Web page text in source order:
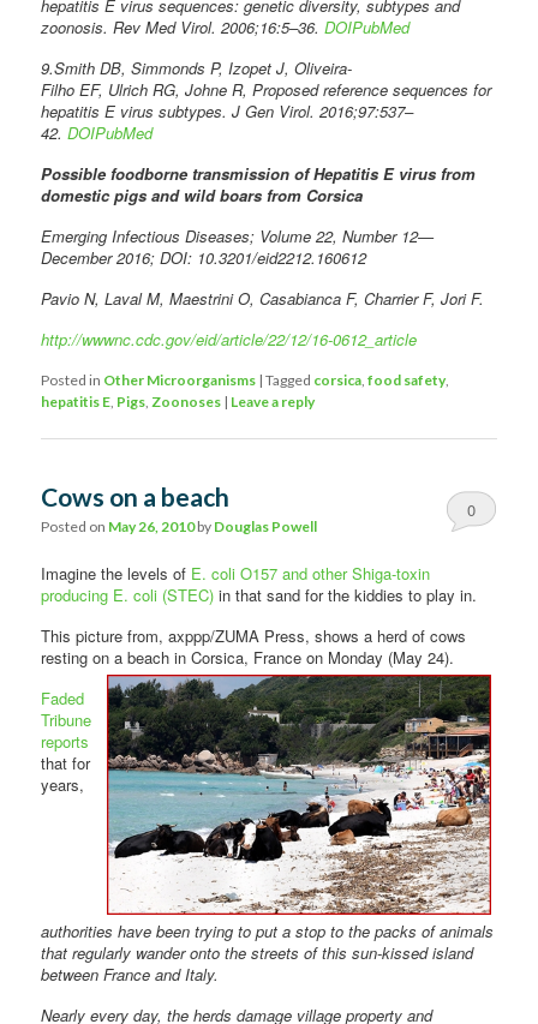
hepatitis E virus sequences: genetic diversity, subtypes and
zoonosis. Rev Med Virol. 2006;16:5–36.DOIPubMed
9.Smith DB, Simmonds P, Izopet J, Oliveira-
Filho EF, Ulrich RG, Johne R, Proposed reference sequences for
hepatitis E virus subtypes. J Gen Virol. 2016;97:537–
42.DOIPubMed
Possible foodborne transmission of Hepatitis E virus from
domestic pigs and wild boars from Corsica
Emerging Infectious Diseases; Volume 22, Number 12—
December 2016; DOI: 10.3201/eid2212.160612
Pavio N, Laval M, Maestrini O, Casabianca F, Charrier F, Jori F.
http://wwwnc.cdc.gov/eid/article/22/12/16-0612_article
Posted in Other Microorganisms |Tagged corsica,food safety,
hepatitis E, Pigs,Zoonoses | Leave a reply
Cows on a beach
Posted on May 26, 2010by Douglas Powell
0
Imagine the levels of E. coli O157 and other Shiga-toxin
producing E. coli (STEC) in that sand for the kiddies to play in.
This picture from, axppp/ZUMA Press, shows a herd of cows
resting on abeach in Corsica, France on Monday (May 24).
Faded
Tribune
reports
that for
years,
authorities have been trying to put a stop to the packs of animals
that regularly wander onto the streets of this sun-kissed island
between France and Italy.
Nearly every day, the herds damage village property and